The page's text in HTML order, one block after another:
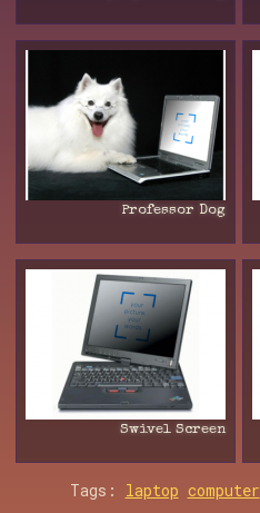
Professor Dog
Swivel Screen
Tags: laptop computer